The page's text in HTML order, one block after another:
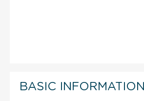
BASIC INFORMATION